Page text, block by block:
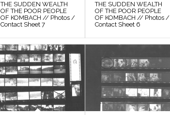
THE SUDDEN WEALTH
OF THE POOR PEOPLE
OF KOMBACH // Photos /
Contact Sheet 7
THE SUDDEN WEALTH
OF THE POOR PEOPLE
OF KOMBACH // Photos /
Contact Sheet 6